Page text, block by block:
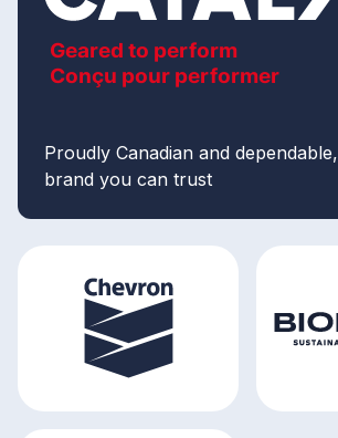
Geared to perform
Conçu pour performer
Proudly Canadian and
brand you can trust